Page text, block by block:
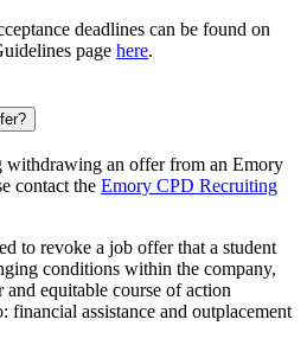
deadlines can be found on
page here.
withdrawing an offer from an Emory
contact the Emory CPD Recruiting
to revoke a job offer that a student
conditions within the company,
equitable course of action
assistance and outplacement